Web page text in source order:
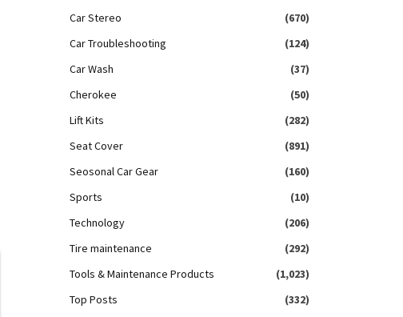
Car Stereo
(670)
Car Troubleshooting
(124)
Car Wash
(37)
Cherokee
(50)
Lift Kits
(282)
Seat Cover
(891)
Seosonal Car Gear
(160)
Sports
(10)
Technology
(206)
Tire maintenance
(292)
Tools & Maintenance Products
(1,023)
Top Posts
(332)